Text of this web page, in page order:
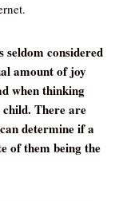
considered
amount of joy
when thinking
There are
determine if a
of them being the